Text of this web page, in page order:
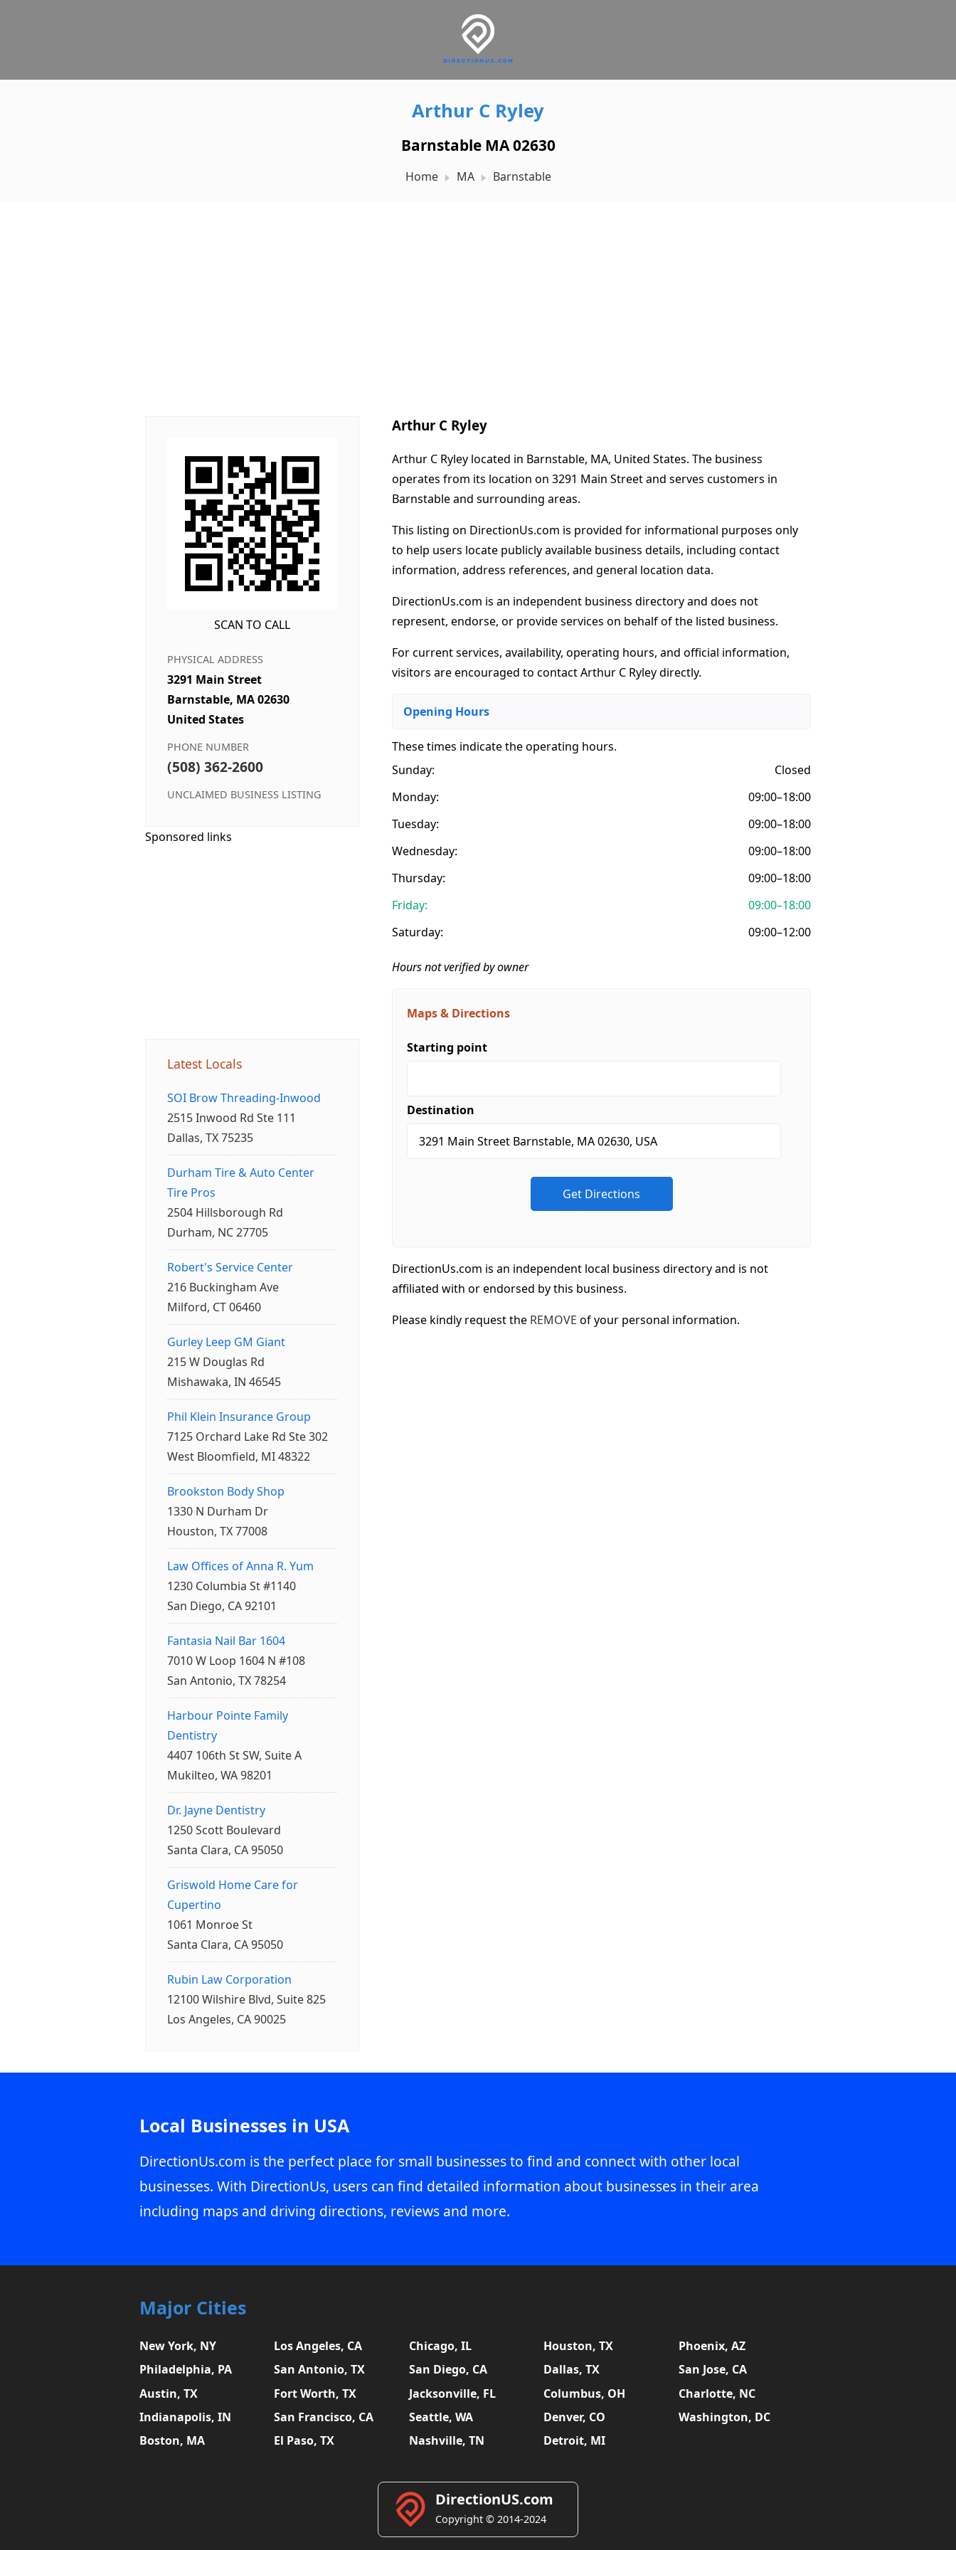
Arthur C Ryley
Barnstable MA 02630
Home MA Barnstable
SCAN TO CALL
PHYSICAL ADDRESS
3291 Main Street
Barnstable, MA 02630
United States
PHONE NUMBER
(508) 362-2600
UNCLAIMED BUSINESS LISTING
Sponsored links
Latest Locals
SOI Brow Threading-Inwood
2515 Inwood Rd Ste 111
Dallas, TX 75235
Durham Tire & Auto Center
Tire Pros
2504 Hillsborough Rd
Durham, NC 27705
Robert's Service Center
216 Buckingham Ave
Milford, CT 06460
Gurley Leep GM Giant
215 W Douglas Rd
Mishawaka, IN 46545
Phil Klein Insurance Group
7125 Orchard Lake Rd Ste 302
West Bloomfield, MI 48322
Brookston Body Shop
1330 N Durham Dr
Houston, TX 77008
Law Offices of Anna R. Yum
1230 Columbia St #1140
San Diego, CA 92101
Fantasia Nail Bar 1604
7010 W Loop 1604 N #108
San Antonio, TX 78254
Harbour Pointe Family
Dentistry
4407 106th St SW, Suite A
Mukilteo, WA 98201
Dr. Jayne Dentistry
1250 Scott Boulevard
Santa Clara, CA 95050
Griswold Home Care for
Cupertino
1061 Monroe St
Santa Clara, CA 95050
Rubin Law Corporation
12100 Wilshire Blvd, Suite 825
Los Angeles, CA 90025
Arthur C Ryley
Arthur C Ryley located in Barnstable, MA, United States. The business
operates from its location on 3291 Main Street and serves customers in
Barnstable and surrounding areas.
This listing on DirectionUs.com is provided for informational purposes only
to help users locate publicly available business details, including contact
information, address references, and general location data.
DirectionUs.com is an independent business directory and does not
represent, endorse, or provide services on behalf of the listed business.
For current services, availability, operating hours, and official information,
visitors are encouraged to contact Arthur C Ryley directly.
Opening Hours
These times indicate the operating hours.
Sunday:
Closed
Monday:
09:00–18:00
Tuesday:
09:00–18:00
Wednesday:
09:00–18:00
Thursday:
09:00–18:00
Friday:
09:00–18:00
Saturday:
09:00–12:00
Hours not verified by owner
Maps & Directions
Starting point
Destination
DirectionUs.com is an independent local business directory and is not
affiliated with or endorsed by this business.
Please kindly request the REMOVE of your personal information.
Local Businesses in USA
DirectionUs.com is the perfect place for small businesses to find and connect with other local
businesses. With DirectionUs, users can find detailed information about businesses in their area
including maps and driving directions, reviews and more.
Major Cities
New York, NY Los Angeles, CA Chicago, IL Houston, TX
Phoenix, AZ
Philadelphia, PA
San Antonio, TX San Diego, CA Dallas, TX
San Jose, CA
Austin, TX
Fort Worth, TX Jacksonville, FL Columbus, OH
Charlotte, NC
Indianapolis, IN
San Francisco, CA Seattle, WA Denver, CO
Washington, DC
Boston, MA
El Paso, TX Nashville, TN Detroit, MI
DirectionUS.com
Copyright © 2014-2024